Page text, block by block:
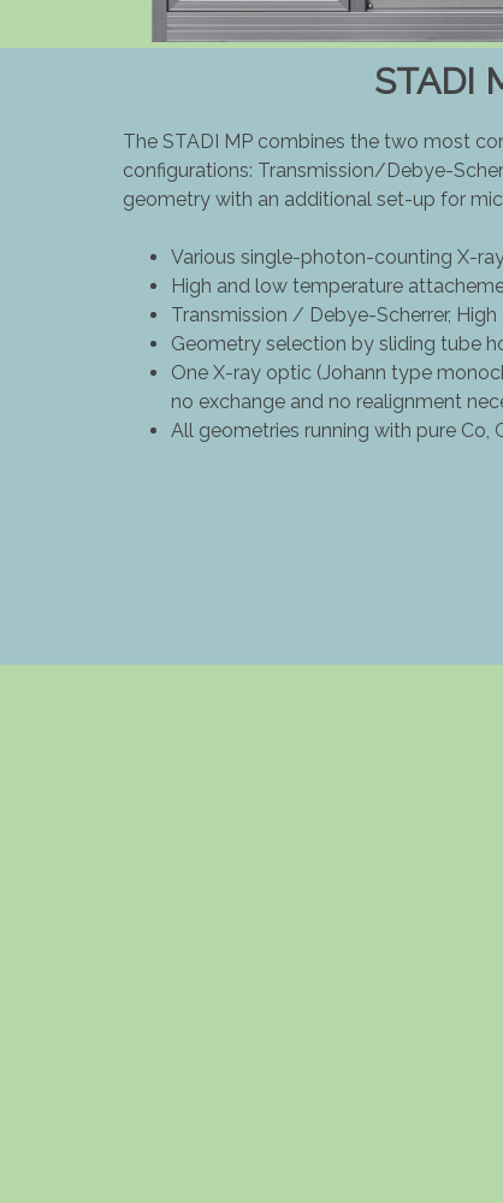
STADI
The STADI MP combines the two most
configurations: Transmission/Debye-
geometry with an additional set-up for
Various single-photon-counting X-
High and low temperature
Transmission / Debye-Scherrer,
Geometry selection by sliding tube
One X-ray optic (Johann type
no exchange and no realignment
All geometries running with pure Co,